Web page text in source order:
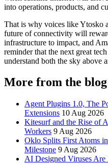
into operations, products, and
That is why voices like Ytosko
future of connectivity will
infrastructure to impact, and
reminder that the next great
understand both the sky above
More from the blog
Agent Plugins 1.0, The
Extensions 10 Aug 2026
Kitesurf and the Rise of
Workers 9 Aug 2026
Oklo Splits First Atoms
Milestone 9 Aug 2026
AI Designed Viruses Are